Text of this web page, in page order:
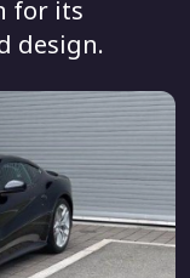
for its
design.